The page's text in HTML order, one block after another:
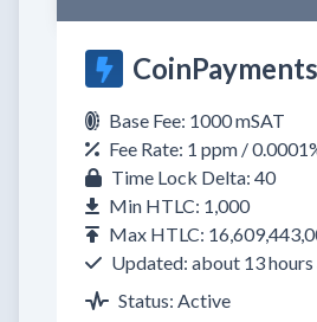
CoinPayments
Base Fee: 1000 mSAT
Fee Rate: 1 ppm /
Time Lock Delta: 40
Min HTLC: 1,000
Max HTLC:
Updated: about 13 hours
Status: Active